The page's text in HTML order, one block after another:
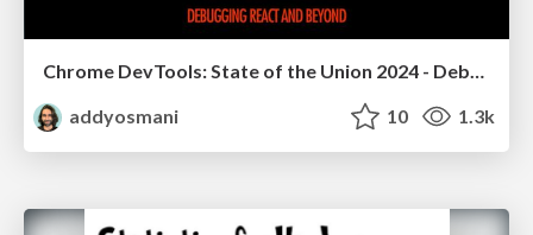
Chrome DevTools: State of the Union 2024 - Debugging React & Beyond
addyosmani
10 1.3k